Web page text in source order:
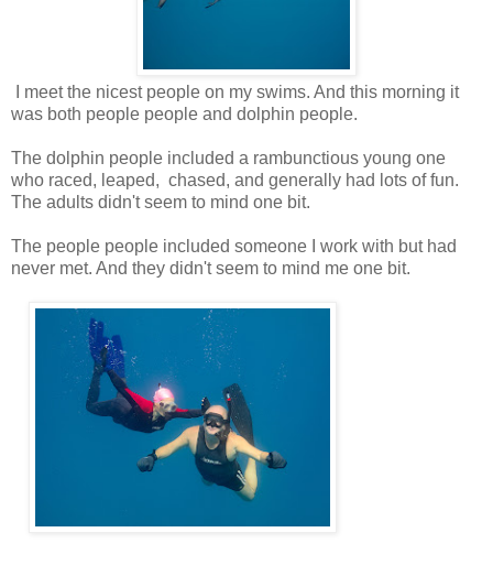
I meet the nicest people on my swims. And this morning it
was both people people and dolphin people.
The dolphin people included a rambunctious young one
who raced, leaped, chased, and generally had lots of fun.
The adults didn't seem to mind one bit.
The people people included someone I work with but had
never met. And they didn't seem to mind me one bit.